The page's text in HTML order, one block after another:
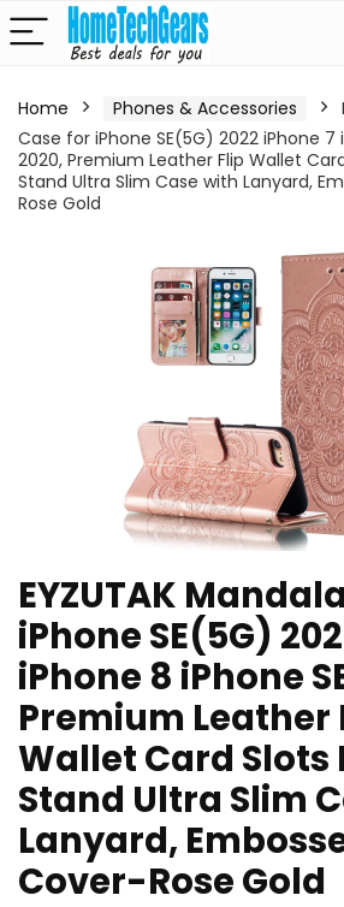
Home Phones & Accessories
Case for iPhone SE(5G) 2022 iPhone 7
2020, Premium Leather Flip Wallet
Stand Ultra Slim Case with Lanyard,
Rose Gold
EYZUTAK
iPhone SE(5G)
iPhone 8 iPhone
Premium Leather
Wallet Card
Stand Ultra Slim
Lanyard,
Cover-Rose Gold